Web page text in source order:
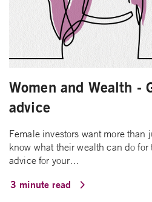
Women and Wealth -
advice
Female investors want more than
know what their wealth can do
advice for your…
3 minute read